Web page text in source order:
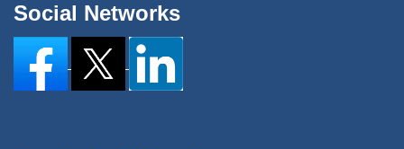
Social Networks